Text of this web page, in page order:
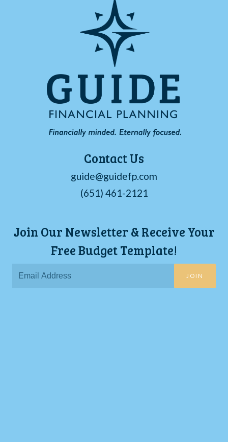
Contact Us
guide@guidefp.com
(651) 461-2121
Join Our Newsletter & Receive Your
Free Budget Template!
JOIN